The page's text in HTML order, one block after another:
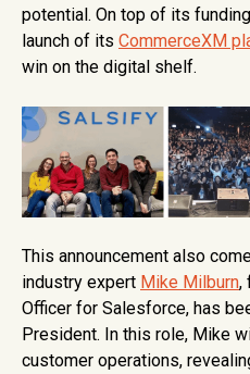
potential. On top of its
launch of its CommerceXM
win on the digital shelf.
This announcement also
industry expert Mike Milburn,
Officer for Salesforce, has
President. In this role, Mike
customer operations,